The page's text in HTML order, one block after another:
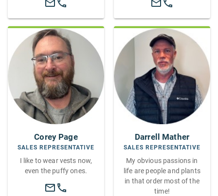
Corey Page
SALES REPRESENTATIVE
I like to wear vests now,
even the puffy ones.
Darrell Mather
SALES REPRESENTATIVE
My obvious passions in
life are people and plants
in that order most of the
time!